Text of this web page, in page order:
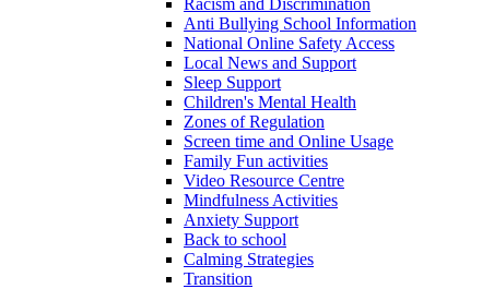
Anti Bullying School Information
National Online Safety Access
Local News and Support
Sleep Support
Children's Mental Health
Zones of Regulation
Screen time and Online Usage
Family Fun activities
Video Resource Centre
Mindfulness Activities
Anxiety Support
Back to school
Calming Strategies
Transition